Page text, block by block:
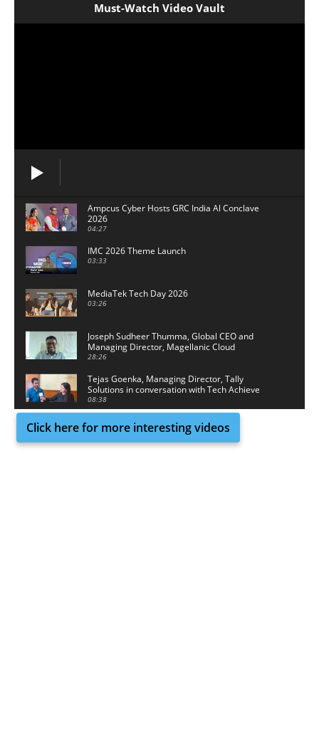
Must-Watch Video Vault
Ampcus Cyber Hosts GRC India Al Conclave
2026
04:27
IMC 2026 Theme Launch
03:33
MediaTek Tech Day 2026
03:26
Joseph Sudheer Thumma, Global CEO and
Managing Director, Magellanic Cloud
28:26
Tejas Goenka, Managing Director, Tally
Solutions in conversation with Tech Achieve
Media
08:38
Click here for more interesting videos